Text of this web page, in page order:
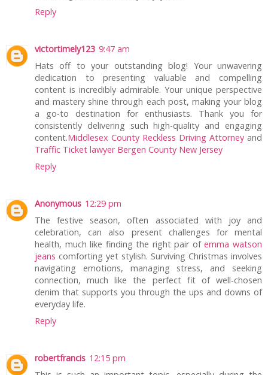
Reply
victortimely123 9:47 am
Hats off to your outstanding blog! Your unwavering
dedication to presenting valuable and compelling
content is incredibly admirable. Your unique perspective
and mastery shine through each post, making your blog
a go-to destination for enthusiasts. Thank you for
consistently delivering such high-quality and engaging
content.Middlesex County Reckless Driving Attorney and
Traffic Ticket lawyer Bergen County New Jersey
Reply
Anonymous 12:29 pm
The festive season, often associated with joy and
celebration, can also present challenges for mental
health, much like finding the right pair ofemma watson
jeans comforting yet stylish. Surviving Christmas involves
navigating emotions, managing stress, and seeking
connection, much like the perfect fit of well-chosen
denim that supports you through the ups and downs of
everyday life.
Reply
robertfrancis 12:15 pm